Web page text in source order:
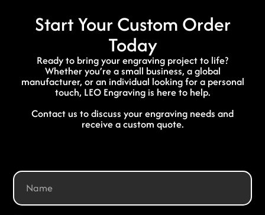
Start Your Custom Order
Today
Ready to bring your engraving project to life?
Whether you’re a small business, a global
manufacturer, or an individual looking for a personal
touch, LEO Engraving is here to help.
Contact us to discuss your engraving needs and
receive a custom quote.